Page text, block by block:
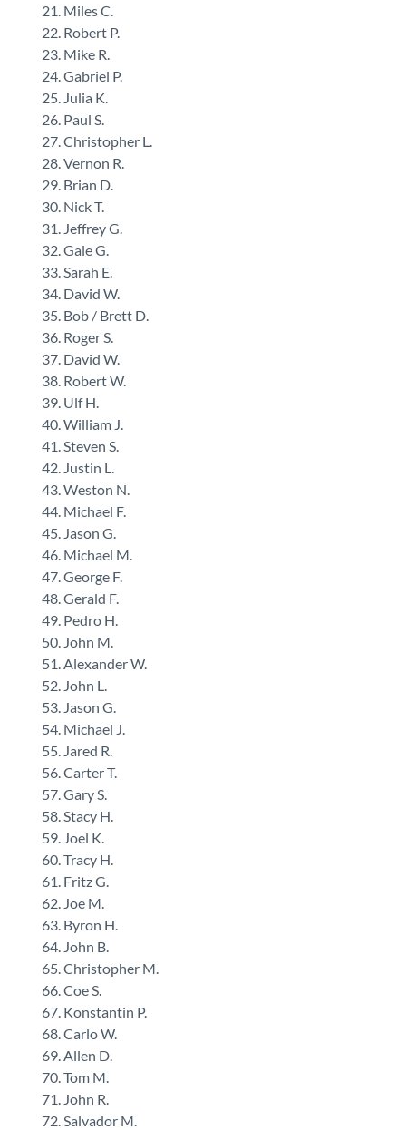
Miles C.
Robert P.
Mike R.
Gabriel P.
Julia K.
Paul S.
Christopher L.
Vernon R.
Brian D.
Nick T.
Jeffrey G.
Gale G.
Sarah E.
David W.
Bob / Brett D.
Roger S.
David W.
Robert W.
Ulf H.
William J.
Steven S.
Justin L.
Weston N.
Michael F.
Jason G.
Michael M.
George F.
Gerald F.
Pedro H.
John M.
Alexander W.
John L.
Jason G.
Michael J.
Jared R.
Carter T.
Gary S.
Stacy H.
Joel K.
Tracy H.
Fritz G.
Joe M.
Byron H.
John B.
Christopher M.
Coe S.
Konstantin P.
Carlo W.
Allen D.
Tom M.
John R.
Salvador M.